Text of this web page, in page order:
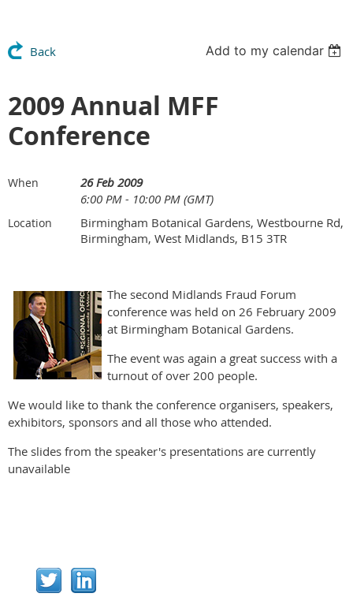
Back Add to my calendar
2009 Annual MFF
Conference
When
26 Feb 2009
6:00 PM - 10:00 PM (GMT)
Location
Birmingham Botanical Gardens, Westbourne Rd,
Birmingham, West Midlands, B15 3TR
The second Midlands Fraud Forum
conference was held on 26 February 2009
at Birmingham Botanical Gardens.
The event was again a great success with a
turnout of over 200 people.
We would like to thank the conference organisers, speakers,
exhibitors, sponsors and all those who attended.
The slides from the speaker's presentations are currently
unavailable